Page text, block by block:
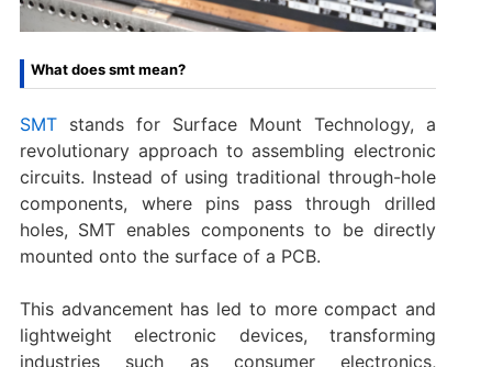
What does smt mean?
SMT stands for Surface Mount Technology, a
revolutionary approach to assembling electronic
circuits. Instead of using traditional through-hole
components, where pins pass through drilled
holes, SMT enables components to be directly
mounted onto the surface of a PCB.
This advancement has led to more compact and
lightweight electronic devices, transforming
industries such as consumer electronics,